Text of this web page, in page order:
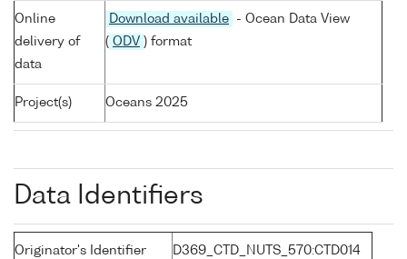
Online
delivery of
data
Download available
- Ocean Data View
( ODV ) format
Project(s) Oceans 2025
Data Identifiers
Originator's Identifier D369_CTD_NUTS_570:CTD014